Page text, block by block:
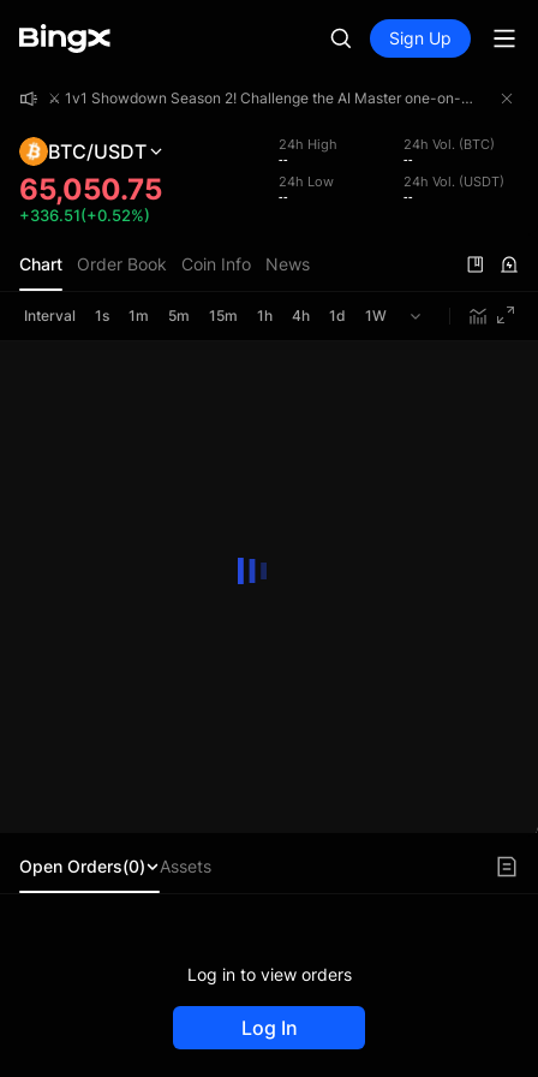
Sign Up
⚔️ 1v1 Showdown Season 2! Challenge the AI Master one-on-one and share a 4,000,000 USDT prize pool!
BTC/USDT
65,050.75
+336.51(+0.52%)
24h High
--
24h Vol. (BTC)
--
24h Low
--
24h Vol. (USDT)
--
Chart Order Book Coin Info News
Interval 1s 1m 5m 15m 1h 4h 1d 1W
Open Orders(0) Assets
Log in to view orders
Log In